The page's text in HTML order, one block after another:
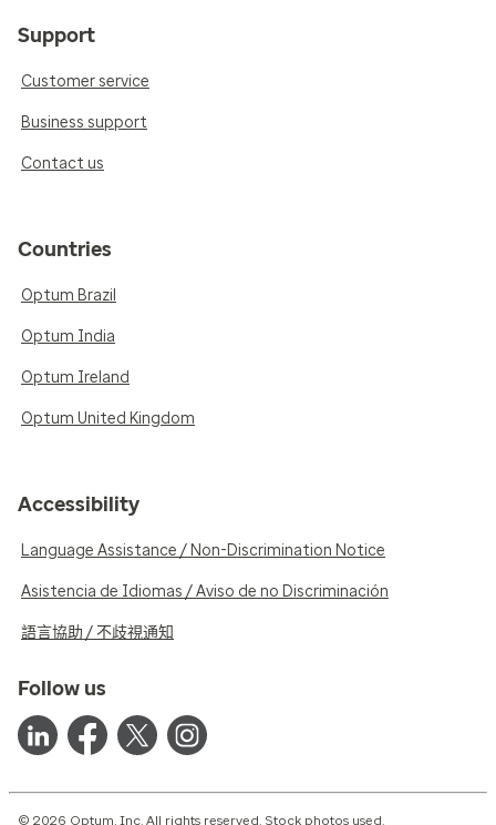
Support
Customer service
Business support
Contact us
Countries
Optum Brazil
Optum India
Optum Ireland
Optum United Kingdom
Accessibility
Language Assistance / Non-Discrimination Notice
Asistencia de Idiomas / Aviso de no Discriminación
語言協助 / 不歧視通知
Follow us
© 2026 Optum, Inc. All rights reserved. Stock photos used.